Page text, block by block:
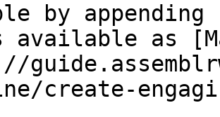
by
available as
create-